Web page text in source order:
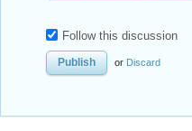
Follow this discussion